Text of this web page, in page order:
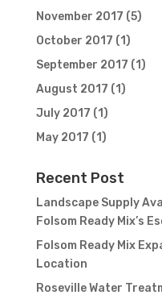
November 2017 (5)
October 2017 (1)
September 2017 (1)
August 2017 (1)
July 2017 (1)
May 2017 (1)
Recent Post
Landscape Supply
Folsom Ready Mix’s
Folsom Ready Mix
Location
Roseville Water